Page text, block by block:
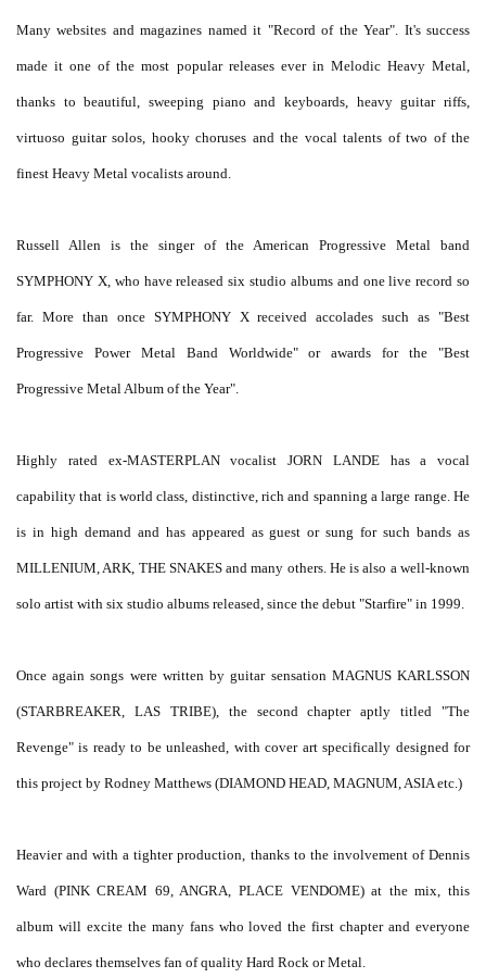
Many websites and magazines named it "Record of the Year". It's success
made it one of the most popular releases ever in Melodic Heavy Metal,
thanks to beautiful, sweeping piano and keyboards, heavy guitar riffs,
virtuoso guitar solos, hooky choruses and the vocal talents of two of the
finest Heavy Metal vocalists around.
Russell Allen is the singer of the American Progressive Metal band
SYMPHONY X, who have released six studio albums and one live record so
far. More than once SYMPHONY X received accolades such as "Best
Progressive Power Metal Band Worldwide" or awards for the "Best
Progressive Metal Album of the Year".
Highly rated ex-MASTERPLAN vocalist JORN LANDE has a vocal
capability that is world class, distinctive, rich and spanning a large range. He
is in high demand and has appeared as guest or sung for such bands as
MILLENIUM, ARK, THE SNAKES and many others. He is also a well-known
solo artist with six studio albums released, since the debut "Starfire" in 1999.
Once again songs were written by guitar sensation MAGNUS KARLSSON
(STARBREAKER, LAS TRIBE), the second chapter aptly titled "The
Revenge" is ready to be unleashed, with cover art specifically designed for
this project by Rodney Matthews (DIAMOND HEAD, MAGNUM, ASIA etc.)
Heavier and with a tighter production, thanks to the involvement of Dennis
Ward (PINK CREAM 69, ANGRA, PLACE VENDOME) at the mix, this
album will excite the many fans who loved the first chapter and everyone
who declares themselves fan of quality Hard Rock or Metal.